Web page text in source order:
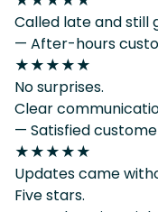
Called late and still
— After-hours
★★★★★
No surprises.
Clear
— Satisfied
★★★★★
Updates came
Five stars.